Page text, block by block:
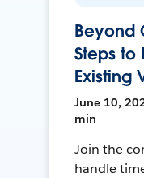
Beyond
Steps to
Existing
June 10,
min
Join the
handle